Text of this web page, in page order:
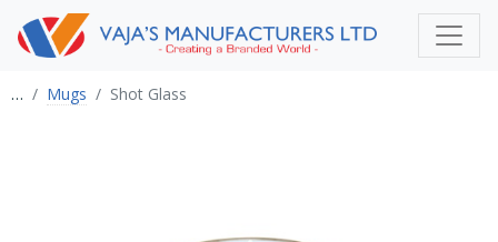
… Mugs Shot Glass